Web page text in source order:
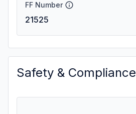
FF Number
21525
Safety & Compliance